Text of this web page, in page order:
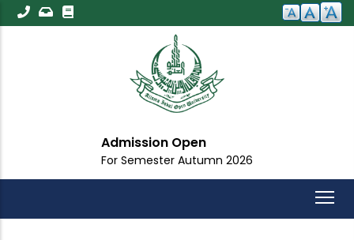
Skip
to
Admission Open
For Semester Autumn 2026